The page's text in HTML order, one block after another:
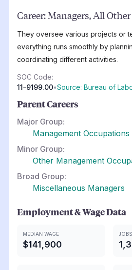
Career:Managers, All Other
They oversee various projects or
everything runs smoothly by
coordinating different activities.
SOC Code:
11-9199.00•Source: Bureau of
Parent Careers
Major Group:
Management Occupations
Minor Group:
Other Management
Broad Group:
Miscellaneous Managers
Employment & Wage Data
MEDIAN WAGE
$141,900